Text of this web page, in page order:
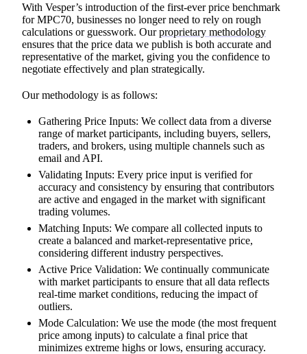
With Vesper’s introduction of the first-ever price benchmark
for MPC70, businesses no longer need to rely on rough
calculations or guesswork. Ourproprietary methodology
ensures that the price data we publish is both accurate and
representative of the market, giving you the confidence to
negotiate effectively and plan strategically.
Our methodology is as follows:
Gathering Price Inputs: We collect data from a diverse
range of market participants, including buyers, sellers,
traders, and brokers, using multiple channels such as
email and API.
Validating Inputs: Every price input is verified for
accuracy and consistency by ensuring that contributors
are active and engaged in the market with significant
trading volumes.
Matching Inputs: We compare all collected inputs to
create a balanced and market-representative price,
considering different industry perspectives.
Active Price Validation: We continually communicate
with market participants to ensure that all data reflects
real-time market conditions, reducing the impact of
outliers.
Mode Calculation: We use the mode (the most frequent
price among inputs) to calculate a final price that
minimizes extreme highs or lows, ensuring accuracy.